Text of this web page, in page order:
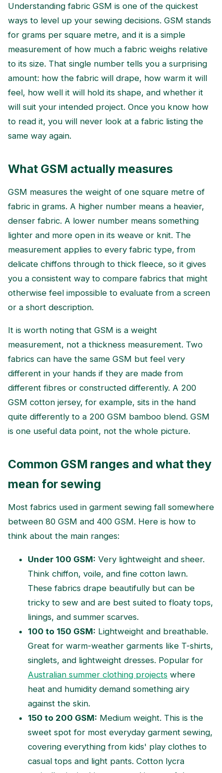
Understanding fabric GSM is one of the quickest
ways to level up your sewing decisions. GSM stands
for grams per square metre, and it is a simple
measurement of how much a fabric weighs relative
to its size. That single number tells you a surprising
amount: how the fabric will drape, how warm it will
feel, how well it will hold its shape, and whether it
will suit your intended project. Once you know how
to read it, you will never look at a fabric listing the
same way again.
What GSM actually measures
GSM measures the weight of one square metre of
fabric in grams. A higher number means a heavier,
denser fabric. A lower number means something
lighter and more open in its weave or knit. The
measurement applies to every fabric type, from
delicate chiffons through to thick fleece, so it gives
you a consistent way to compare fabrics that might
otherwise feel impossible to evaluate from a screen
or a short description.
It is worth noting that GSM is a weight
measurement, not a thickness measurement. Two
fabrics can have the same GSM but feel very
different in your hands if they are made from
different fibres or constructed differently. A 200
GSM cotton jersey, for example, sits in the hand
quite differently to a 200 GSM bamboo blend. GSM
is one useful data point, not the whole picture.
Common GSM ranges and what they
mean for sewing
Most fabrics used in garment sewing fall somewhere
between 80 GSM and 400 GSM. Here is how to
think about the main ranges:
Under 100 GSM: Very lightweight and sheer.
Think chiffon, voile, and fine cotton lawn.
These fabrics drape beautifully but can be
tricky to sew and are best suited to floaty tops,
linings, and summer scarves.
100 to 150 GSM: Lightweight and breathable.
Great for warm-weather garments like T-shirts,
singlets, and lightweight dresses. Popular for
Australian summer clothing projects where
heat and humidity demand something airy
against the skin.
150 to 200 GSM: Medium weight. This is the
sweet spot for most everyday garment sewing,
covering everything from kids' play clothes to
casual tops and light pants. Cotton lycra